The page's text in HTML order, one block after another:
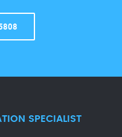
SPECIALIST